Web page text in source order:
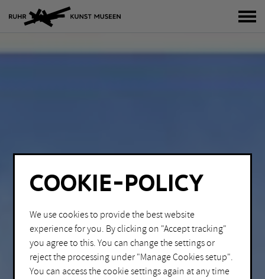
COOKIE-POLICY
We use cookies to provide the best website
experience for you. By clicking on "Accept tracking"
you agree to this. You can change the settings or
reject the processing under "Manage Cookies setup".
You can access the cookie settings again at any time